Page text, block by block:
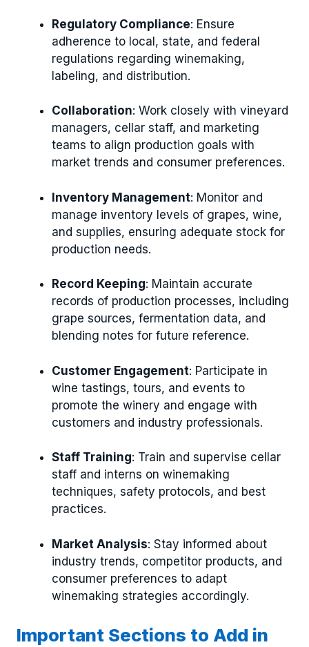
Regulatory Compliance: Ensure
adherence to local, state, and federal
regulations regarding winemaking,
labeling, and distribution.
Collaboration: Work closely with vineyard
managers, cellar staff, and marketing
teams to align production goals with
market trends and consumer preferences.
Inventory Management: Monitor and
manage inventory levels of grapes, wine,
and supplies, ensuring adequate stock for
production needs.
Record Keeping: Maintain accurate
records of production processes, including
grape sources, fermentation data, and
blending notes for future reference.
Customer Engagement: Participate in
wine tastings, tours, and events to
promote the winery and engage with
customers and industry professionals.
Staff Training: Train and supervise cellar
staff and interns on winemaking
techniques, safety protocols, and best
practices.
Market Analysis: Stay informed about
industry trends, competitor products, and
consumer preferences to adapt
winemaking strategies accordingly.
Important Sections to Add in